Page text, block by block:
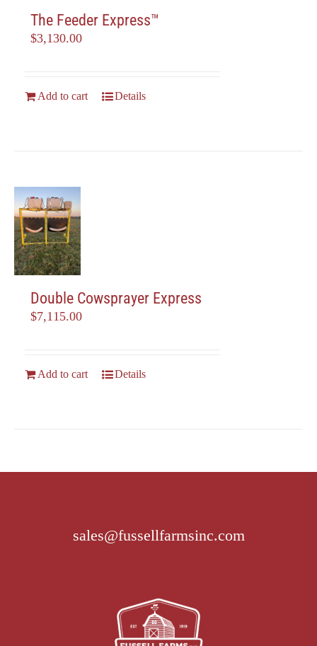
The Feeder Express™
$3,130.00
Add to cart Details
Double Cowsprayer Express
$7,115.00
Add to cart Details
sales@fussellfarmsinc.com